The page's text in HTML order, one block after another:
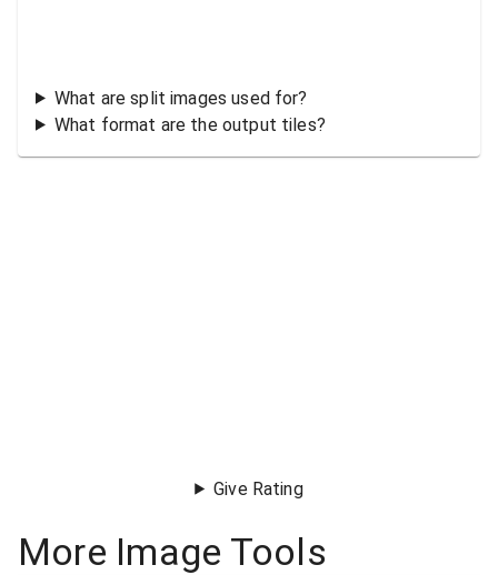
What are split images used for?
What format are the output tiles?
Give Rating
More Image Tools